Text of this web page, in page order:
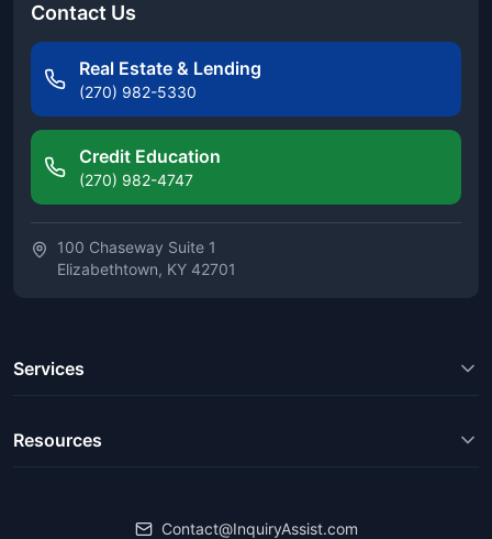
Contact Us
Real Estate & Lending
(270) 982-5330
Credit Education
(270) 982-4747
100 Chaseway Suite 1
Elizabethtown, KY 42701
Services
Resources
Contact@InquiryAssist.com